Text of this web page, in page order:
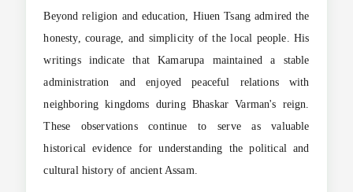
Beyond religion and education, Hiuen Tsang admired the
honesty, courage, and simplicity of the local people. His
writings indicate that Kamarupa maintained a stable
administration and enjoyed peaceful relations with
neighboring kingdoms during Bhaskar Varman's reign.
These observations continue to serve as valuable
historical evidence for understanding the political and
cultural history of ancient Assam.